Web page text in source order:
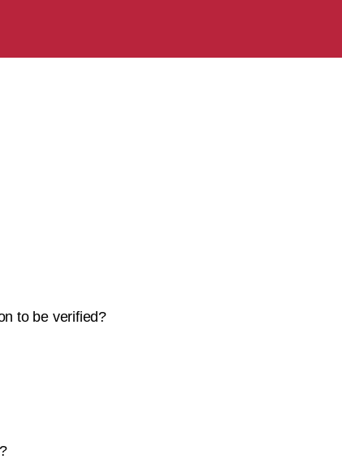
to be verified?